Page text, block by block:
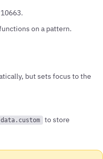
on a pattern.
but sets focus to the
to store